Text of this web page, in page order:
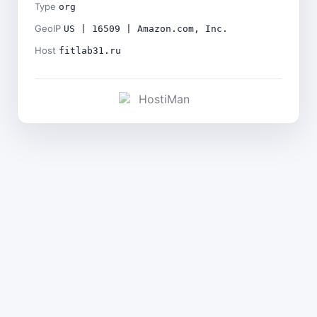
Type org
GeoIP US | 16509 | Amazon.com, Inc.
Host fitlab31.ru